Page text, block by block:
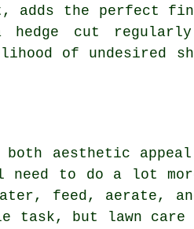
adds the perfect
hedge cut
of undesired
aesthetic appeal
to do a lot
feed, aerate, and
task, but lawn care